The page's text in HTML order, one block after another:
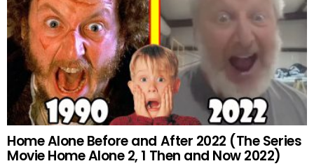
Home Alone Before and After 2022 (The Series
Movie Home Alone 2, 1 Then and Now 2022)